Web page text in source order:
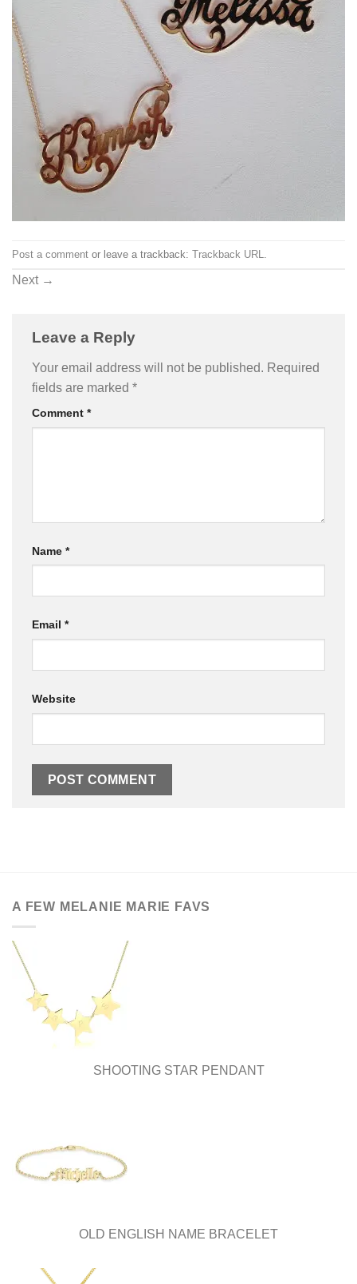
Post a comment or leave a trackback: Trackback URL
Next →
Leave a Reply
Your email address will not be published. Required
fields are marked *
Comment *
Name *
Email *
Website
A FEW MELANIE MARIE FAVS
SHOOTING STAR PENDANT
OLD ENGLISH NAME BRACELET